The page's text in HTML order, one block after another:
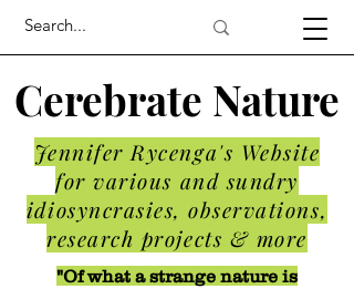
Cerebrate Nature
"Of what a strange nature is
Jennifer Rycenga's Website
for various and sundry
idiosyncrasies, observations,
research projects & more